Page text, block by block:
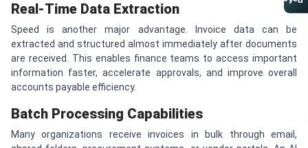
Real-Time Data Extraction
Speed is another major advantage. Invoice data can be
extracted and structured almost immediately after documents
are received. This enables finance teams to access important
information faster, accelerate approvals, and improve overall
accounts payable efficiency.
Batch Processing Capabilities
Many organizations receive invoices in bulk through email,